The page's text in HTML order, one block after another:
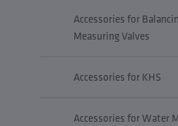
Accessories for
Measuring Valves
Accessories for KHS
Accessories for Water